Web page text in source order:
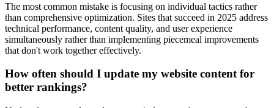
The most common mistake is focusing on individual tactics rather
than comprehensive optimization. Sites that succeed in 2025 address
technical performance, content quality, and user experience
simultaneously rather than implementing piecemeal improvements
that don't work together effectively.
How often should I update my website content for
better rankings?